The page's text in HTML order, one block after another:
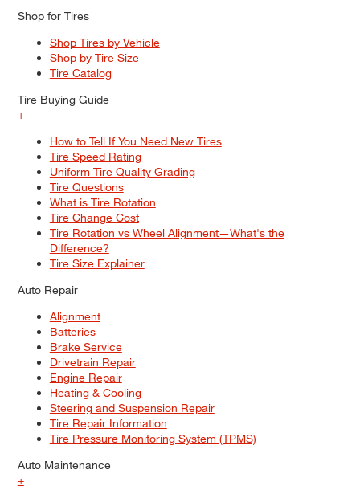
Shop for Tires
Shop Tires by Vehicle
Shop by Tire Size
Tire Catalog
Tire Buying Guide
+
How to Tell If You Need New Tires
Tire Speed Rating
Uniform Tire Quality Grading
Tire Questions
What is Tire Rotation
Tire Change Cost
Tire Rotation vs Wheel Alignment—What's the
Difference?
Tire Size Explainer
Auto Repair
Alignment
Batteries
Brake Service
Drivetrain Repair
Engine Repair
Heating & Cooling
Steering and Suspension Repair
Tire Repair Information
Tire Pressure Monitoring System (TPMS)
Auto Maintenance
+